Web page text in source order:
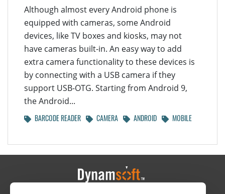
Although almost every Android phone is
equipped with cameras, some Android
devices, like TV boxes and kiosks, may not
have cameras built-in. An easy way to add
extra camera functionality to these devices is
by connecting with a USB camera if they
support USB-OTG. Starting from Android 9,
the Android...
BARCODE READER CAMERA ANDROID MOBILE